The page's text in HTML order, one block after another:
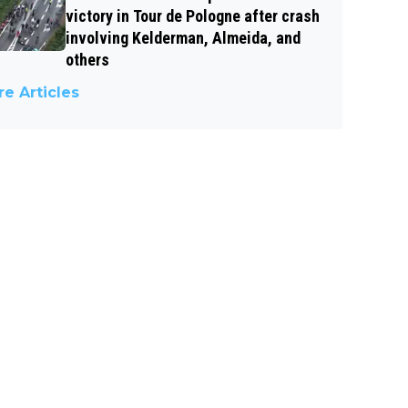
victory in Tour de Pologne after crash
involving Kelderman, Almeida, and
others
Articles